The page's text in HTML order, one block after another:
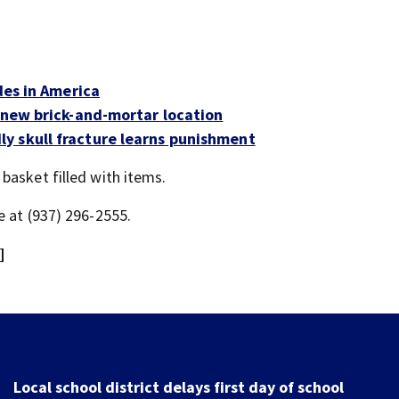
in America
brick-and-mortar location
skull fracture learns punishment
filled with items.
(937) 296-2555.